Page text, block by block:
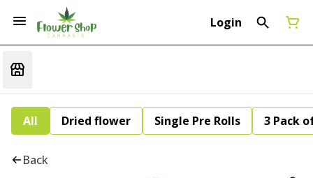
Login
All Dried flower Single Pre Rolls 3 Pack
Back